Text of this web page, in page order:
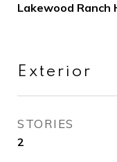
Lakewood Ranch
Exterior
STORIES
2